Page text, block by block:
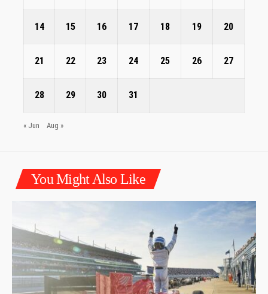
14 15 16 17 18 19 20
21 22 23 24 25 26 27
28 29 30 31
« Jun Aug »
You Might Also Like